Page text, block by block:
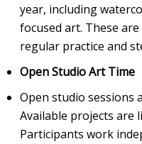
year, including
focused art. These
regular practice and
Open Studio Art Time
Open studio sessions
Available projects are
Participants work